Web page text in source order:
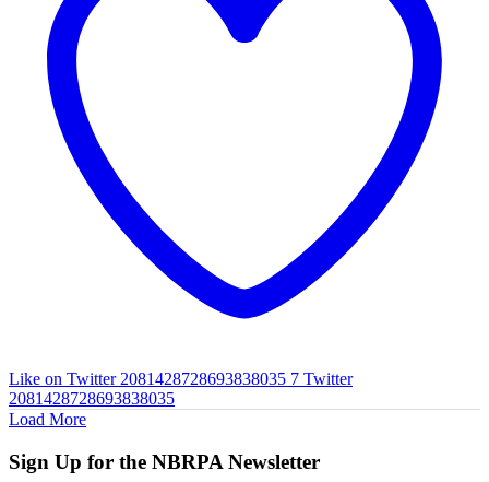
Like on Twitter 2081428728693838035 7 Twitter
2081428728693838035
Load More
Sign Up for the NBRPA Newsletter